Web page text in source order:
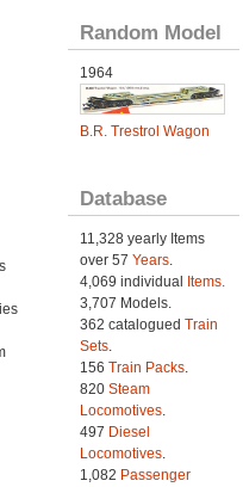
Random Model
1964
B.R. Trestrol Wagon
Database
11,328 yearly Items
over 57 Years.
4,069 individual
Items.
3,707 Models.
362 catalogued Train
Sets.
156 Train Packs.
820 Steam
Locomotives.
497 Diesel
Locomotives.
1,082 Passenger